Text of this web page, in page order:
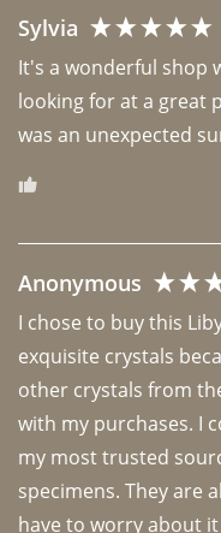
Sylvia
It's a wonderful shop
looking for at a great
was an unexpected
Anonymous
I chose to buy this
exquisite crystals
other crystals from
with my purchases. I
my most trusted
specimens. They are
have to worry about